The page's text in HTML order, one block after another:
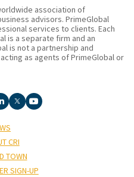
association of
advisors. PrimeGlobal
services to clients. Each
is a separate firm and an
is not a partnership and
as agents of PrimeGlobal or
CRI
TOWN
SIGN-UP